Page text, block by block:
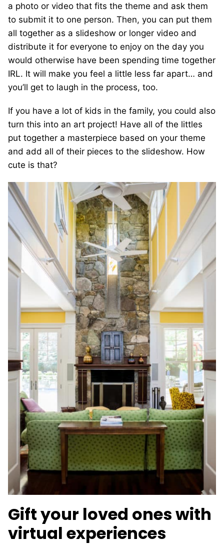
a photo or video that fits the theme and ask them
to submit it to one person. Then, you can put them
all together as a slideshow or longer video and
distribute it for everyone to enjoy on the day you
would otherwise have been spending time together
IRL. It will make you feel a little less far apart… and
you’ll get to laugh in the process, too.
If you have a lot of kids in the family, you could also
turn this into an art project! Have all of the littles
put together a masterpiece based on your theme
and add all of their pieces to the slideshow. How
cute is that?
Gift your loved ones with
virtual experiences